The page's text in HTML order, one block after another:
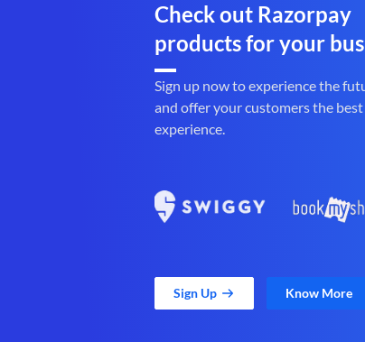
Check out Razorpay
products for your
Sign up now to experience the
and offer your customers the
experience.
Sign Up Know More